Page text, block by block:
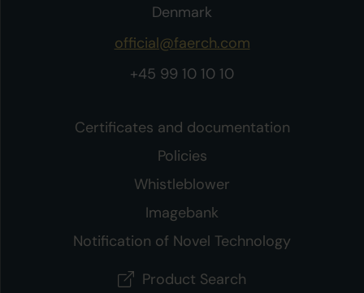
Denmark
official@faerch.com
+45 99 10 10 10
Certificates and documentation
Policies
Whistleblower
Imagebank
Notification of Novel Technology
Product Search